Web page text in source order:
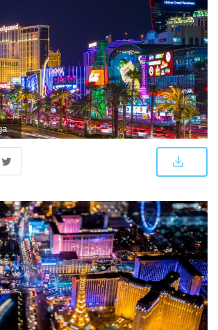
4556x3136 Las Vegas Wallpapers 4K (4556x3136) | WallpapersExpert.com